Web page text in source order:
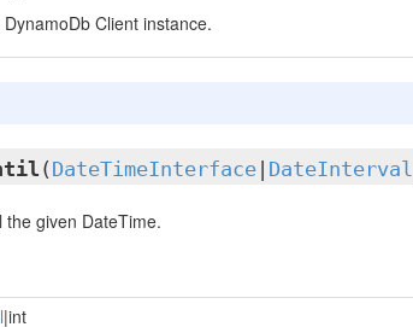
Client instance.
( DateTimeInterface| DateInterval
given DateTime.
|int